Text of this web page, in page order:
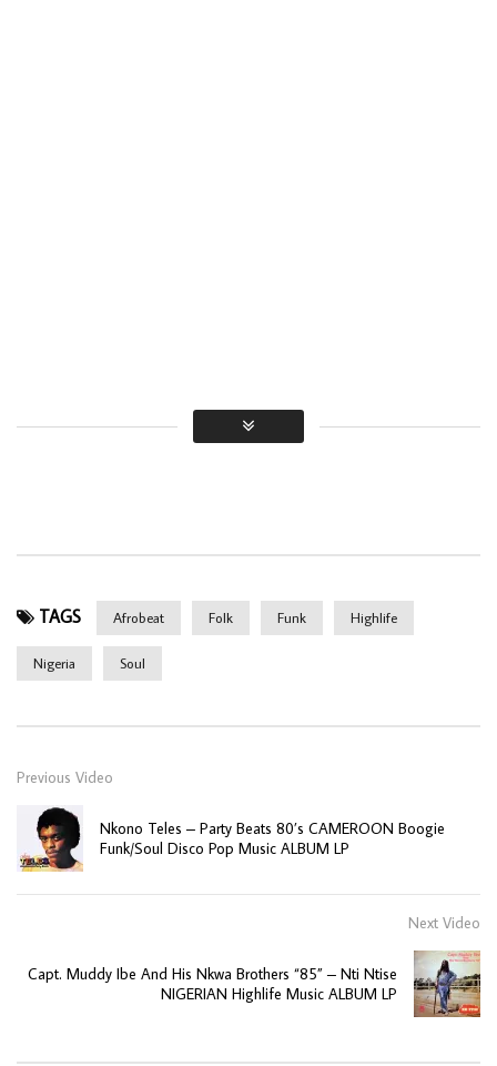
TAGS Afrobeat Folk Funk Highlife
Nigeria Soul
Previous Video
Nkono Teles – Party Beats 80’s CAMEROON Boogie
Funk/Soul Disco Pop Music ALBUM LP
Next Video
Capt. Muddy Ibe And His Nkwa Brothers “85” – Nti Ntise
NIGERIAN Highlife Music ALBUM LP